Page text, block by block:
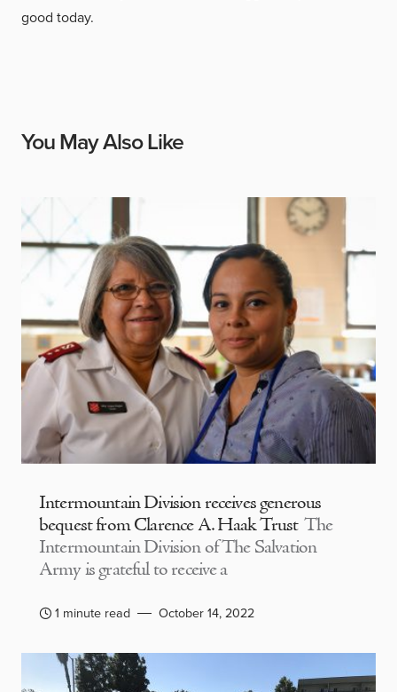
good today.
You May Also Like
Intermountain Division receives generous
bequest from Clarence A. Haak Trust The
Intermountain Division of The Salvation
Army is grateful to receive a
1 minute read October 14, 2022